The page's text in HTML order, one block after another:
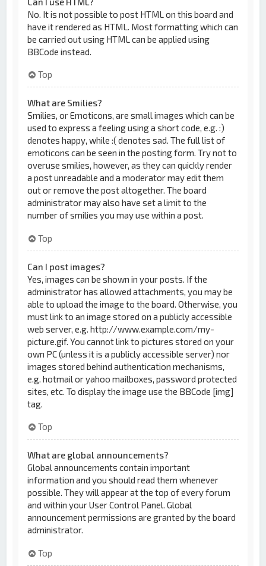
No. It is not possible to post HTML on this board and
have it rendered as HTML. Most formatting which can
be carried out using HTML can be applied using
BBCode instead.
Top
What are Smilies?
Smilies, or Emoticons, are small images which can be
used to express a feeling using a short code, e.g. :)
denotes happy, while :( denotes sad. The full list of
emoticons can be seen in the posting form. Try not to
overuse smilies, however, as they can quickly render
a post unreadable and a moderator may edit them
out or remove the post altogether. The board
administrator may also have set a limit to the
number of smilies you may use within a post.
Top
Can I post images?
Yes, images can be shown in your posts. If the
administrator has allowed attachments, you may be
able to upload the image to the board. Otherwise, you
must link to an image stored on a publicly accessible
web server, e.g. http://www.example.com/my-
picture.gif. You cannot link to pictures stored on your
own PC (unless it is a publicly accessible server) nor
images stored behind authentication mechanisms,
e.g. hotmail or yahoo mailboxes, password protected
sites, etc. To display the image use the BBCode [img]
tag.
Top
What are global announcements?
Global announcements contain important
information and you should read them whenever
possible. They will appear at the top of every forum
and within your User Control Panel. Global
announcement permissions are granted by the board
administrator.
Top